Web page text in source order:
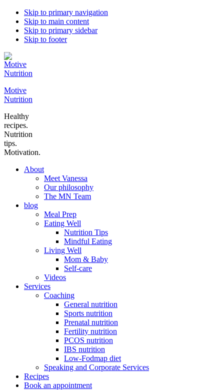
Skip to primary navigation
Skip to main content
Skip to primary sidebar
Skip to footer
Motive
Nutrition
Healthy
recipes.
Nutrition
tips.
Motivation.
About
Meet Vanessa
Our philosophy
The MN Team
blog
Meal Prep
Eating Well
Nutrition Tips
Mindful Eating
Living Well
Mom & Baby
Self-care
Videos
Services
Coaching
General nutrition
Sports nutrition
Prenatal nutrition
Fertility nutrition
PCOS nutrition
IBS nutrition
Low-Fodmap diet
Speaking and Corporate Services
Recipes
Book an appointment